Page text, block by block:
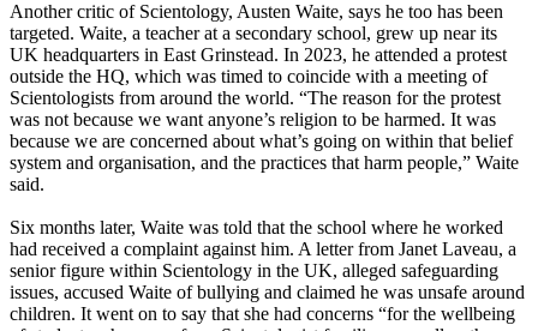
Another critic of Scientology, Austen Waite, says he too has been
targeted. Waite, a teacher at a secondary school, grew up near its
UK headquarters in East Grinstead. In 2023, he attended a protest
outside the HQ, which was timed to coincide with a meeting of
Scientologists from around the world. “The reason for the protest
was not because we want anyone’s religion to be harmed. It was
because we are concerned about what’s going on within that belief
system and organisation, and the practices that harm people,” Waite
said.
Six months later, Waite was told that the school where he worked
had received a complaint against him. A letter from Janet Laveau, a
senior figure within Scientology in the UK, alleged safeguarding
issues, accused Waite of bullying and claimed he was unsafe around
children. It went on to say that she had concerns “for the wellbeing